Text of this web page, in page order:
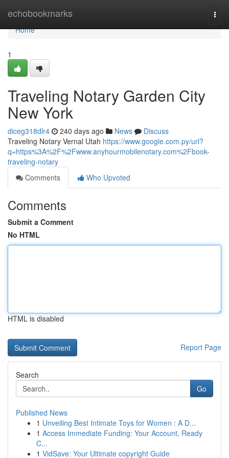
echobookmarks
Home
Home
1
Traveling Notary Garden City
New York
diceg318dlr4 240 days ago News
Discuss
Traveling Notary Vernal Utah https://www.google.com.py/url?
q=https%3A%2F%2Fwww.anyhourmobilenotary.com%2Fbook-
traveling-notary
Comments
Who Upvoted
Comments
Submit a Comment
No HTML
HTML is disabled
Report Page
Search
Go
Published News
1 Unveiling Best Intimate Toys for Women : A D...
1 Access Immediate Funding: Your Account, Ready
C...
1 VidSave: Your Ultimate copyright Guide